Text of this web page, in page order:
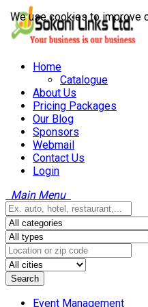
Home
Catalogue
About Us
Pricing Packages
Our Blog
Sponsors
Webmail
Contact Us
Login
Main Menu
Search
Event Management
We use cookies to improve